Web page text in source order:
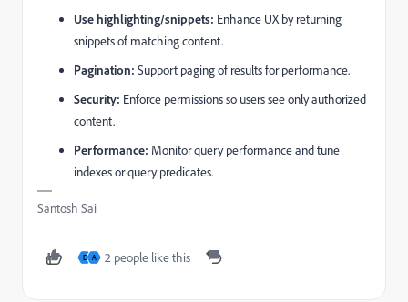
Use highlighting/snippets: Enhance UX by returning
snippets of matching content.
Pagination: Support paging of results for performance.
Security: Enforce permissions so users see only authorized
content.
Performance: Monitor query performance and tune
indexes or query predicates.
Santosh Sai
E A 2 people like this